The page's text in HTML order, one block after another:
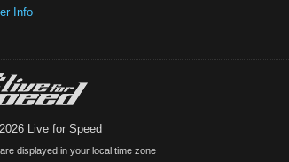
Info
Live for Speed
displayed in your local time zone